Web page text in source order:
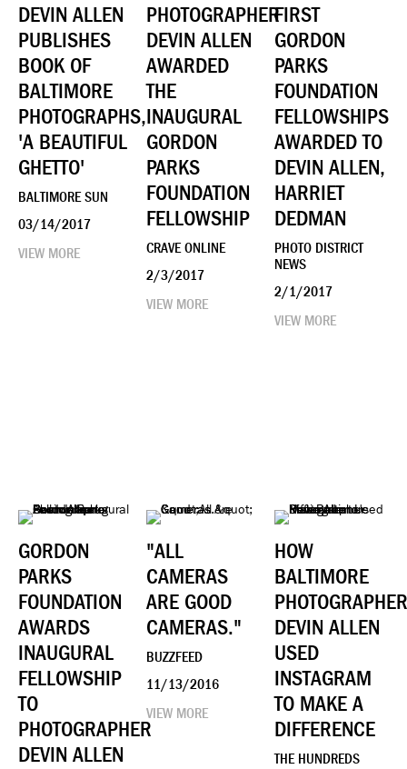
DEVIN ALLEN
PUBLISHES
BOOK OF
BALTIMORE
PHOTOGRAPHS,
'A BEAUTIFUL
GHETTO'
BALTIMORE SUN
03/14/2017
VIEW MORE
PHOTOGRAPHER
DEVIN ALLEN
AWARDED
THE
INAUGURAL
GORDON
PARKS
FOUNDATION
FELLOWSHIP
CRAVE ONLINE
2/3/2017
VIEW MORE
FIRST
GORDON
PARKS
FOUNDATION
FELLOWSHIPS
AWARDED TO
DEVIN ALLEN,
HARRIET
DEDMAN
PHOTO DISTRICT
NEWS
2/1/2017
VIEW MORE
GORDON
PARKS
FOUNDATION
AWARDS
INAUGURAL
FELLOWSHIP
TO
PHOTOGRAPHER
DEVIN ALLEN
"ALL
CAMERAS
ARE GOOD
CAMERAS."
BUZZFEED
11/13/2016
VIEW MORE
HOW
BALTIMORE
DEVIN ALLEN
USED
INSTAGRAM
TO MAKE A
DIFFERENCE
THE HUNDREDS